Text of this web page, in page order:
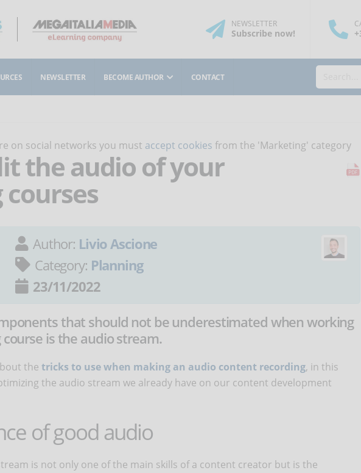
NEWSLETTER
Subscribenow!
NEWSLETTER BECOME AUTHOR CONTACT
on social networks you must accept cookies from the 'Marketing' category
the audio of your
Author: Livio Ascione
Category: Planning
23/11/2022
that should not be underestimated when working
is the audio stream.
the tricks to use when making an audio content recording, in this
the audio stream we already have on our content development
of good audio
is not only one of the main skills of a content creator but is the